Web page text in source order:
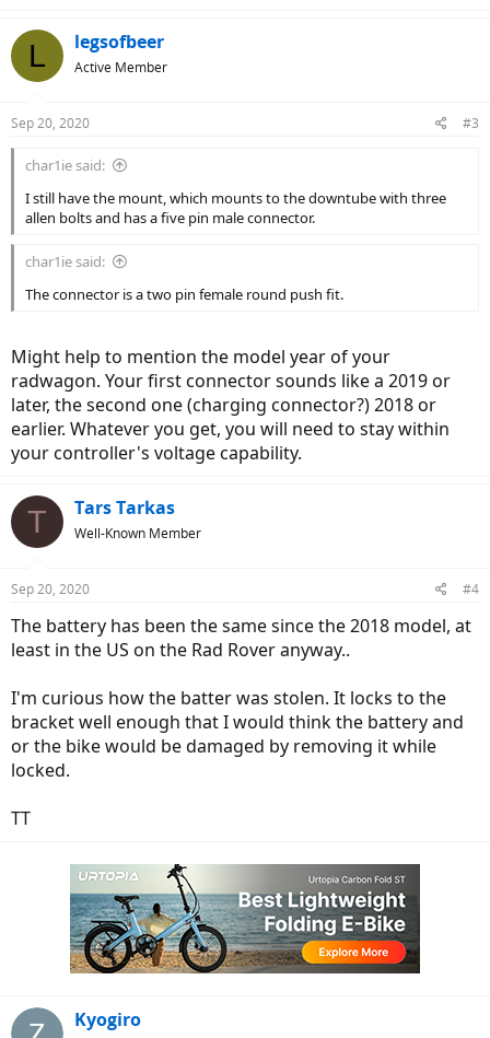
L legsofbeer
Active Member
Sep 20, 2020 #3
char1ie said:
I still have the mount, which mounts to the downtube with three
allen bolts and has a five pin male connector.
char1ie said:
The connector is a two pin female round push fit.
Might help to mention the model year of your
radwagon. Your first connector sounds like a 2019 or
later, the second one (charging connector?) 2018 or
earlier. Whatever you get, you will need to stay within
your controller's voltage capability.
T Tars Tarkas
Well-Known Member
Sep 20, 2020 #4
The battery has been the same since the 2018 model, at
least in the US on the Rad Rover anyway..
I'm curious how the batter was stolen. It locks to the
bracket well enough that I would think the battery and
or the bike would be damaged by removing it while
locked.
TT
Kyogiro